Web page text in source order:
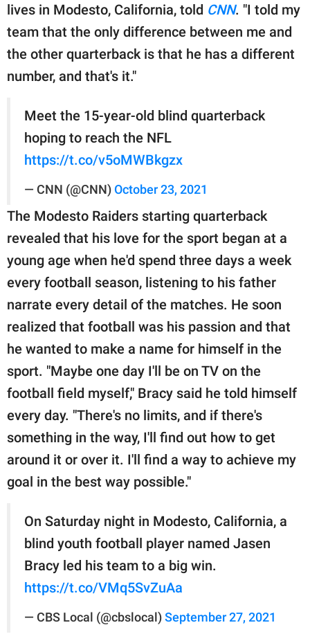
lives in Modesto, California, told CNN. "I told my
team that the only difference between me and
the other quarterback is that he has a different
number, and that's it."
Meet the 15-year-old blind quarterback
hoping to reach the NFL
https://t.co/v5oMWBkgzx
— CNN (@CNN) October 23, 2021
The Modesto Raiders starting quarterback
revealed that his love for the sport began at a
young age when he'd spend three days a week
every football season, listening to his father
narrate every detail of the matches. He soon
realized that football was his passion and that
he wanted to make a name for himself in the
sport. "Maybe one day I'll be on TV on the
football field myself," Bracy said he told himself
every day. "There's no limits, and if there's
something in the way, I'll find out how to get
around it or over it. I'll find a way to achieve my
goal in the best way possible."
On Saturday night in Modesto, California, a
blind youth football player named Jasen
Bracy led his team to a big win.
https://t.co/VMq5SvZuAa
— CBS Local (@cbslocal) September 27, 2021